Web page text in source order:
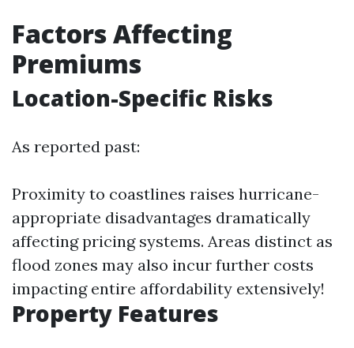
Factors Affecting
Premiums
Location-Specific Risks
As reported past:
Proximity to coastlines raises hurricane-
appropriate disadvantages dramatically
affecting pricing systems. Areas distinct as
flood zones may also incur further costs
impacting entire affordability extensively!
Property Features